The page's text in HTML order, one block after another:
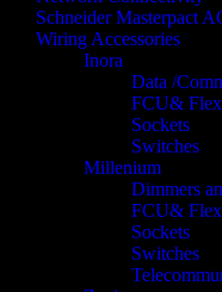
Schneider Masterpact
Wiring Accessories
Inora
Data /
FCU&
Sockets
Switches
Millenium
Dimmers
FCU&
Sockets
Switches